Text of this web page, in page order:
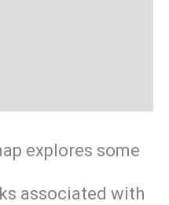
explores some
associated with